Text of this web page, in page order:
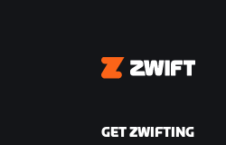
Zwift
GET ZWIFTING